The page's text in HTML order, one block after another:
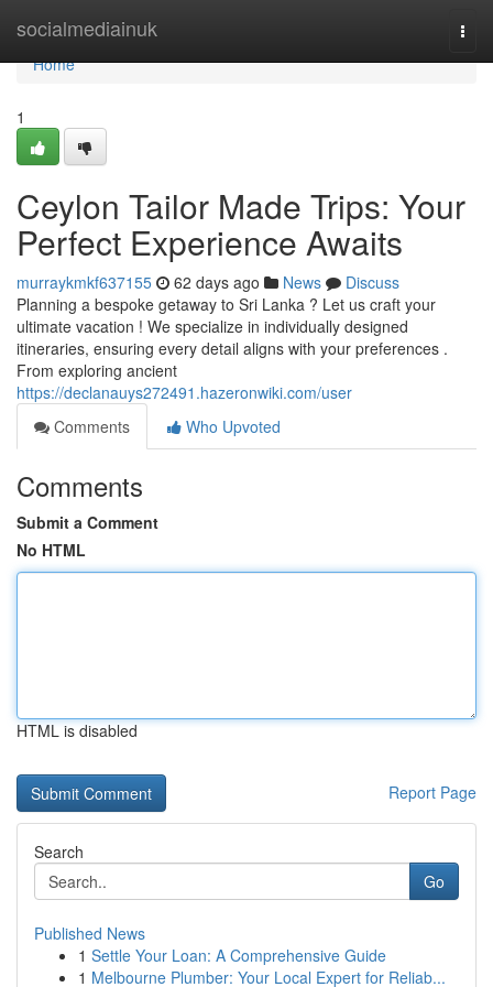
socialmediainuk
Home
Home
1
Ceylon Tailor Made Trips: Your
Perfect Experience Awaits
murraykmkf637155 62 days ago News
Discuss
Planning a bespoke getaway to Sri Lanka ? Let us craft your
ultimate vacation ! We specialize in individually designed
itineraries, ensuring every detail aligns with your preferences .
From exploring ancient
https://declanauys272491.hazeronwiki.com/user
Comments
Who Upvoted
Comments
Submit a Comment
No HTML
HTML is disabled
Report Page
Search
Go
Published News
1 Settle Your Loan: A Comprehensive Guide
1 Melbourne Plumber: Your Local Expert for Reliab...